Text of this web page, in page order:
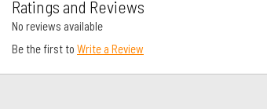
Ratings and Reviews
No reviews available
Be the first to Write a Review